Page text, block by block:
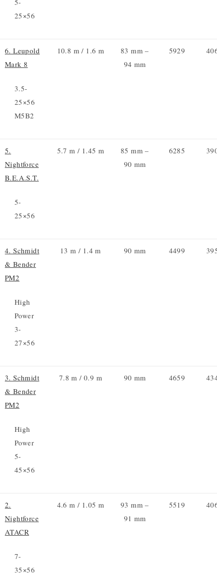
5-
25×56
6. Leupold
Mark 8
3.5-
25×56
M5B2
10.8 m / 1.6 m
83 mm –
94 mm
5929
5.
Nightforce
B.E.A.S.T.
5-
25×56
5.7 m / 1.45 m
85 mm –
90 mm
6285
4. Schmidt
& Bender
PM2
High
Power
3-
27×56
13 m / 1.4 m 90 mm 4499
3. Schmidt
& Bender
PM2
High
Power
5-
45×56
7.8 m / 0.9 m 90 mm 4659
2.
Nightforce
ATACR
7-
35×56
4.6 m / 1.05 m
93 mm –
91 mm
5519